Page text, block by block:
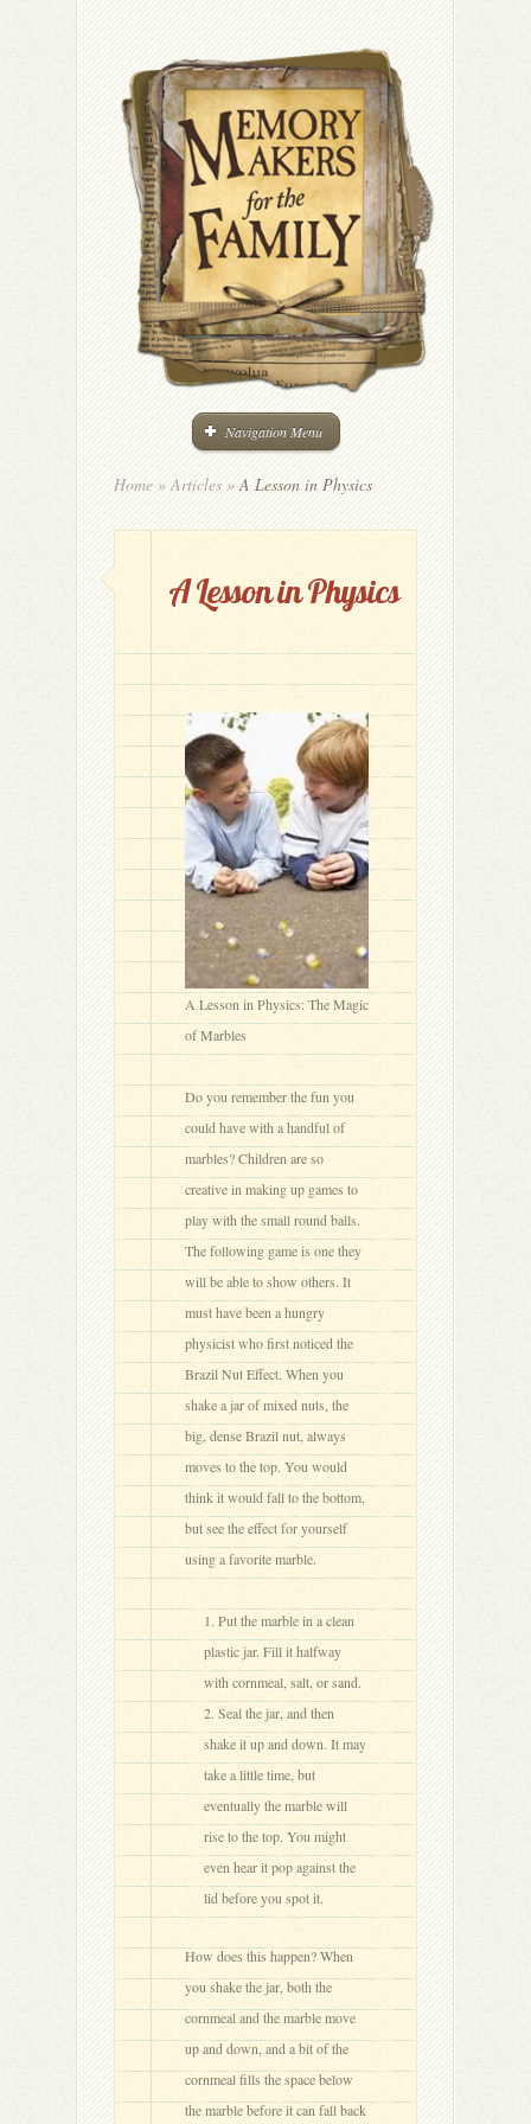
Navigation Menu
Home » Articles »A Lesson in Physics
A Lesson in Physics
A Lesson in Physics: The Magic
of Marbles
Do you remember the fun you
could have with a handful of
marbles? Children are so
creative in making up games to
play with the small round balls.
The following game is one they
will be able to show others. It
must have been a hungry
physicist who first noticed the
Brazil Nut Effect. When you
shake a jar of mixed nuts, the
big, dense Brazil nut, always
moves to the top. You would
think it would fall to the bottom,
but see the effect for yourself
using a favorite marble.
Put the marble in a clean
plastic jar. Fill it halfway
with cornmeal, salt, or sand.
Seal the jar, and then
shake it up and down. It may
take a little time, but
eventually the marble will
rise to the top. You might
even hear it pop against the
lid before you spot it.
How does this happen? When
you shake the jar, both the
cornmeal and the marble move
up and down, and a bit of the
cornmeal fills the space below
the marble before it can fall back